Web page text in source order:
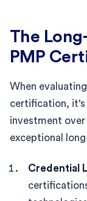
The
PMP
When
certification, it's
investment
exceptional
Credential